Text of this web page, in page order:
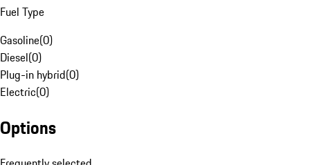
Fuel Type
Gasoline(0)
Diesel(0)
Plug-in hybrid(0)
Electric(0)
Options